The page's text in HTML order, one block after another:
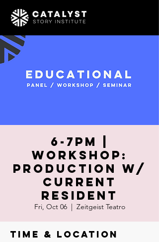
6-7pm |
WORKSHOP:
Production w/
Current
Resident
Fri, Oct 06
  |
Zeitgeist Teatro
Time & Location